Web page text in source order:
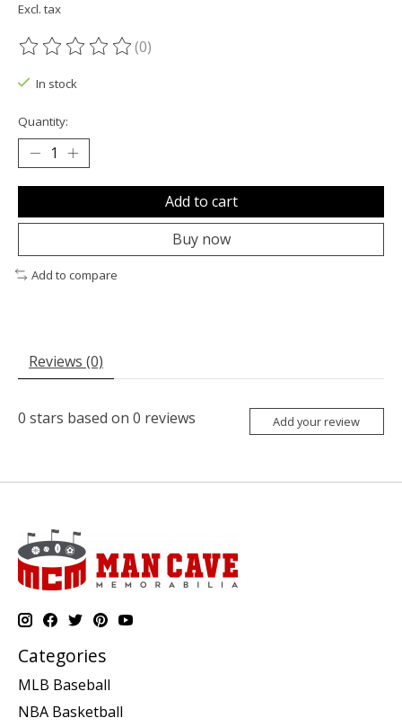
Excl. tax
The rating of this product is
(0)
In stock
Quantity:
Add to cart
Buy now
Add to compare
Reviews (0)
0 stars based on 0 reviews Add your review
Categories
MLB Baseball
NBA Basketball